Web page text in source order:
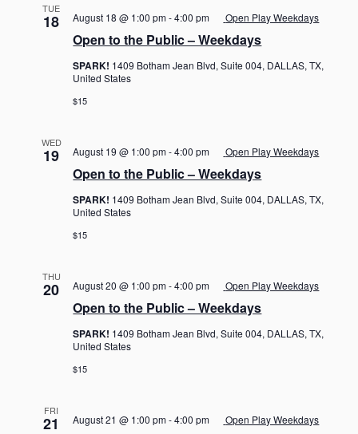
TUE
18
Open to the Public – Weekdays
August 18 @ 1:00 pm-4:00 pm Open Play Weekdays
SPARK! 1409 Botham Jean Blvd, Suite 004, DALLAS, TX,
United States
$15
WED
19
Open to the Public – Weekdays
August 19 @ 1:00 pm-4:00 pm Open Play Weekdays
SPARK! 1409 Botham Jean Blvd, Suite 004, DALLAS, TX,
United States
$15
THU
20
Open to the Public – Weekdays
August 20 @ 1:00 pm-4:00 pm Open Play Weekdays
SPARK! 1409 Botham Jean Blvd, Suite 004, DALLAS, TX,
United States
$15
FRI
21 August 21 @ 1:00 pm-4:00 pm Open Play Weekdays